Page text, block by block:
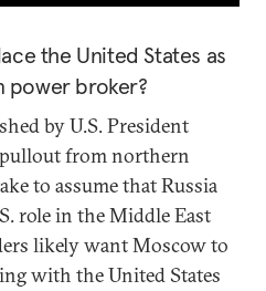
the United States as
power broker?
by U.S. President
pullout from northern
to assume that Russia
role in the Middle East
likely want Moscow to
with the United States